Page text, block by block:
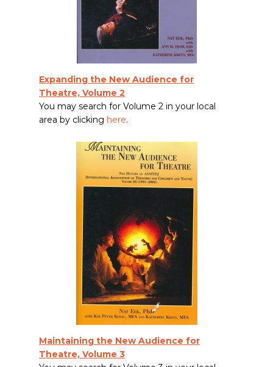
Expanding the New Audience for
Theatre, Volume 2
You may search for Volume 2 in your local
area by clicking here.
Maintaining the New Audience for
Theatre, Volume 3